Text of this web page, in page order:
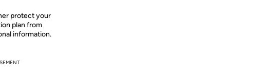
protect your
plan from
information.